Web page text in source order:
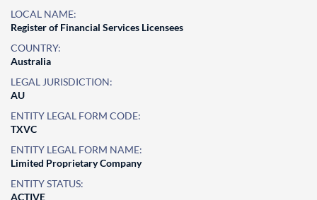
LOCAL NAME:
Register of Financial Services Licensees
COUNTRY:
Australia
LEGAL JURISDICTION:
AU
ENTITY LEGAL FORM CODE:
TXVC
ENTITY LEGAL FORM NAME:
Limited Proprietary Company
ENTITY STATUS:
ACTIVE